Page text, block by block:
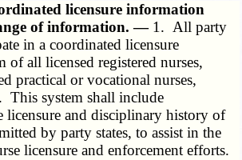
licensure information
of information. — 1. All party
in a coordinated licensure
of all licensed registered nurses,
practical or vocational nurses,
system shall include
licensure and disciplinary history of
by party states, to assist in the
licensure and enforcement efforts.